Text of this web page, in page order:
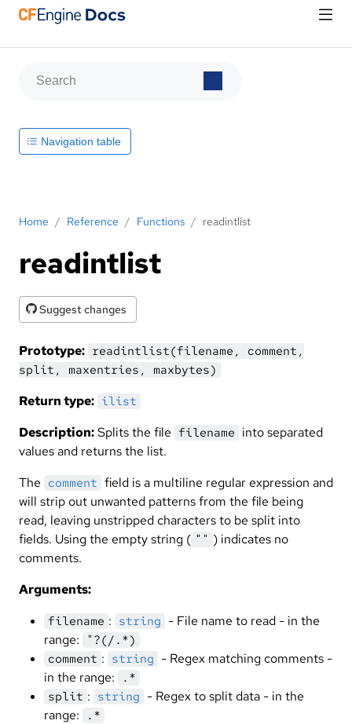
Home / Reference / Functions / readintlist
readintlist
Suggest changes
Prototype: readintlist(filename, comment,
split, maxentries, maxbytes)
Return type: ilist
Description:Splits the file filename into separated
values and returns the list.
The comment field is a multiline regular expression and
will strip out unwanted patterns from the file being
read, leaving unstripped characters to be split into
fields. Using the empty string ( "" ) indicates no
comments.
Arguments:
filename : string - File name to read - in the
range:
"?(/.*)
comment : string - Regex matching comments -
in the range:
.*
split : string - Regex to split data - in the
range:
.*
Navigation table